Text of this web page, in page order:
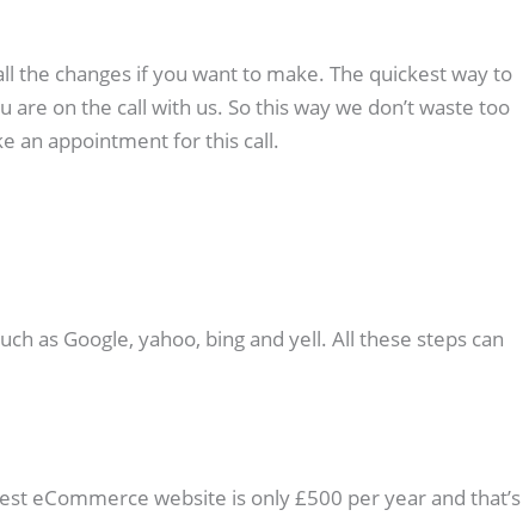
the changes if you want to make. The quickest way to
on the call with us. So this way we don’t waste too
an appointment for this call.
as Google, yahoo, bing and yell. All these steps can
eCommerce website is only £500 per year and that’s